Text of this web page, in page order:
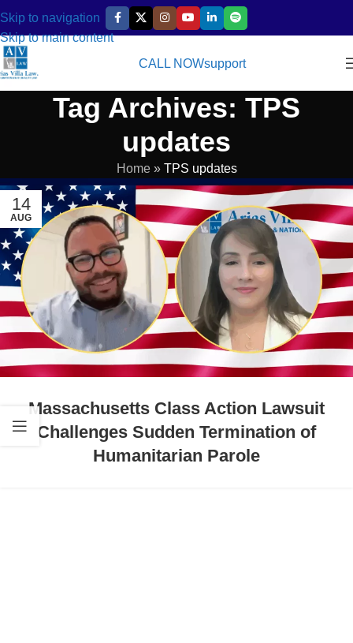
Skip to navigation
Skip to main content
CALL NOWsupport
Tag Archives: TPS
updates
Home» TPS updates
14
AUG
Massachusetts Class Action Lawsuit
Challenges Sudden Termination of
Humanitarian Parole